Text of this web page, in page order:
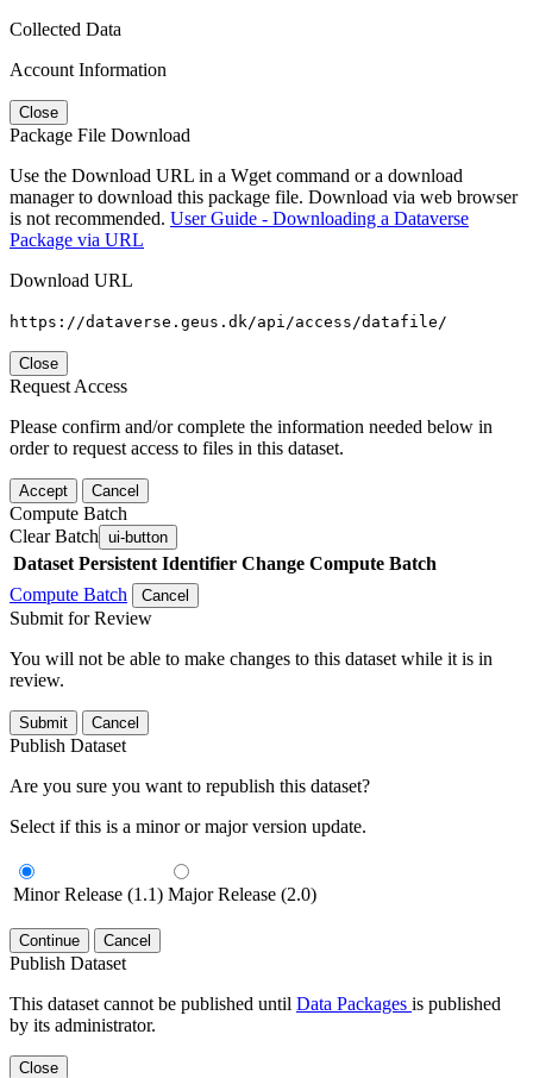
Collected Data
Account Information
Close
Package File Download
Use the Download URL in a Wget command or a download
manager to download this package file. Download via web browser
is not recommended. User Guide - Downloading a Dataverse
Package via URL
Download URL
https://dataverse.geus.dk/api/access/datafile/
Close
Request Access
Please confirm and/or complete the information needed below in
order to request access to files in this dataset.
Accept Cancel
Compute Batch
Clear Batch ui-button
Dataset Persistent Identifier Change Compute Batch
Compute Batch
Cancel
Submit for Review
You will not be able to make changes to this dataset while it is in
review.
Submit Cancel
Publish Dataset
Are you sure you want to republish this dataset?
Select if this is a minor or major version update.
Minor Release (1.1) Major Release (2.0)
Continue Cancel
Publish Dataset
This dataset cannot be published until Data Packages is published
by its administrator.
Close